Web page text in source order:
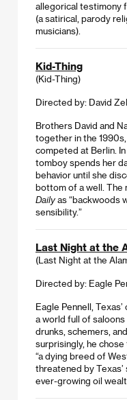
allegorical testimony
(a satirical, parody
musicians).
Kid-Thing
(Kid-Thing)
Directed by: David
Brothers David and
together in the
competed at Berlin. In
tomboy spends her
behavior until she
bottom of a well. The
Daily as “backwoods
sensibility.”
Last Night at the
(Last Night at the
Directed by: Eagle
Eagle Pennell,
a world full of
drunks, schemers,
surprisingly, he
“a dying breed of
threatened by
ever-growing oil